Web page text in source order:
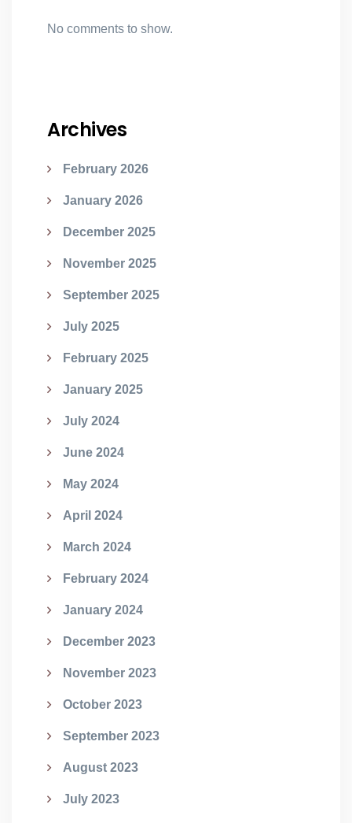
No comments to show.
Archives
February 2026
January 2026
December 2025
November 2025
September 2025
July 2025
February 2025
January 2025
July 2024
June 2024
May 2024
April 2024
March 2024
February 2024
January 2024
December 2023
November 2023
October 2023
September 2023
August 2023
July 2023